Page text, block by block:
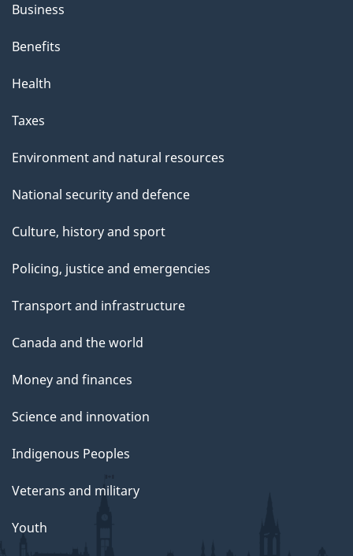
Business
Benefits
Health
Taxes
Environment and natural resources
National security and defence
Culture, history and sport
Policing, justice and emergencies
Transport and infrastructure
Canada and the world
Money and finances
Science and innovation
Indigenous Peoples
Veterans and military
Youth